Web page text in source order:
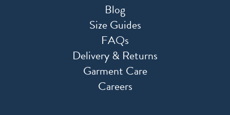
Blog
Size Guides
FAQs
Delivery & Returns
Garment Care
Careers